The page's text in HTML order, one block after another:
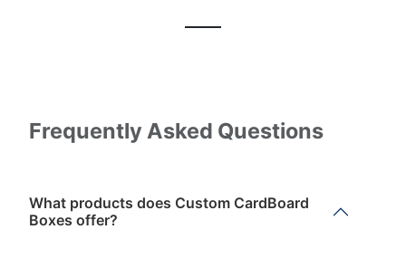
Frequently Asked Questions
What products does Custom CardBoard
Boxes offer?